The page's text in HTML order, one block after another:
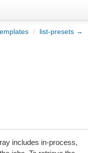
/ list-presets →
includes in-process,